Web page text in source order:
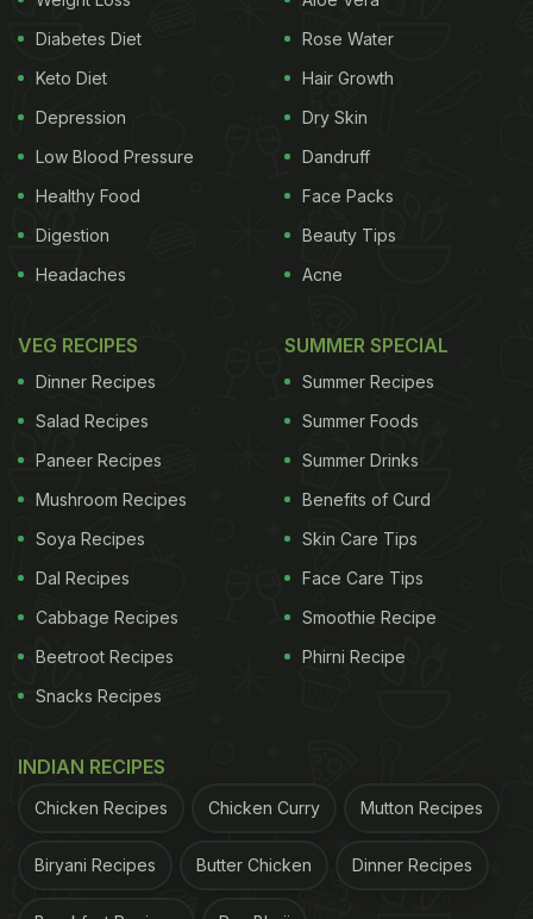
Diabetes Diet
Keto Diet
Depression
Low Blood Pressure
Healthy Food
Digestion
Headaches
Rose Water
Hair Growth
Dry Skin
Dandruff
Face Packs
Beauty Tips
Acne
VEG RECIPES
Dinner Recipes
Salad Recipes
Paneer Recipes
Mushroom Recipes
Soya Recipes
Dal Recipes
Cabbage Recipes
Beetroot Recipes
Snacks Recipes
SUMMER SPECIAL
Summer Recipes
Summer Foods
Summer Drinks
Benefits of Curd
Skin Care Tips
Face Care Tips
Smoothie Recipe
Phirni Recipe
INDIAN RECIPES
Chicken Recipes Chicken Curry Mutton Recipes
Biryani Recipes Butter Chicken Dinner Recipes